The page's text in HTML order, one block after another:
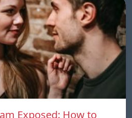
Exposed: How to